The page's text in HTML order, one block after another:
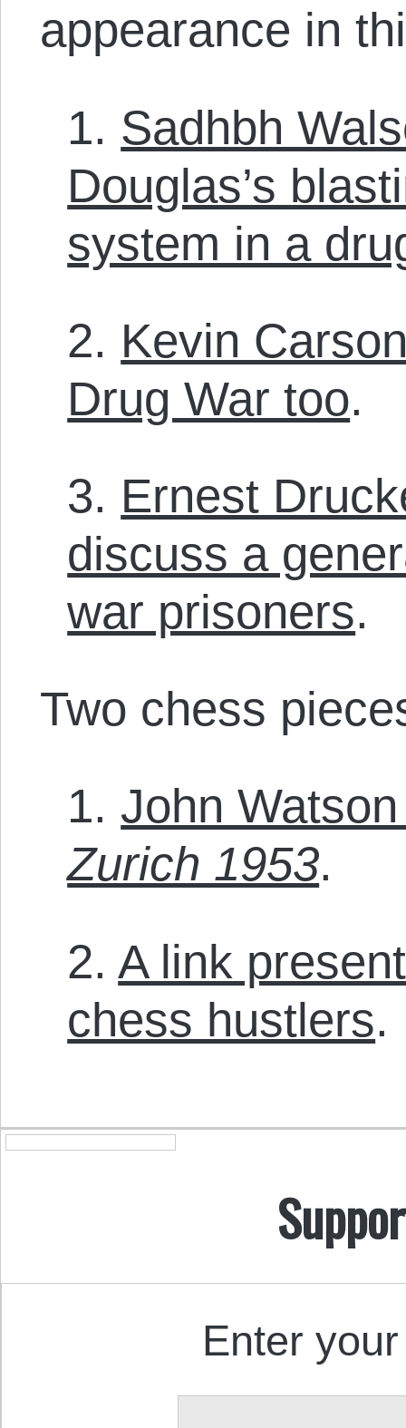
appearance in
1. Sadhbh
Douglas’s
system in a
2. Kevin
Drug War too.
3. Ernest
discuss a
war prisoners.
Two chess
1. John
Zurich 1953.
2. A link
chess hustlers.
Enter